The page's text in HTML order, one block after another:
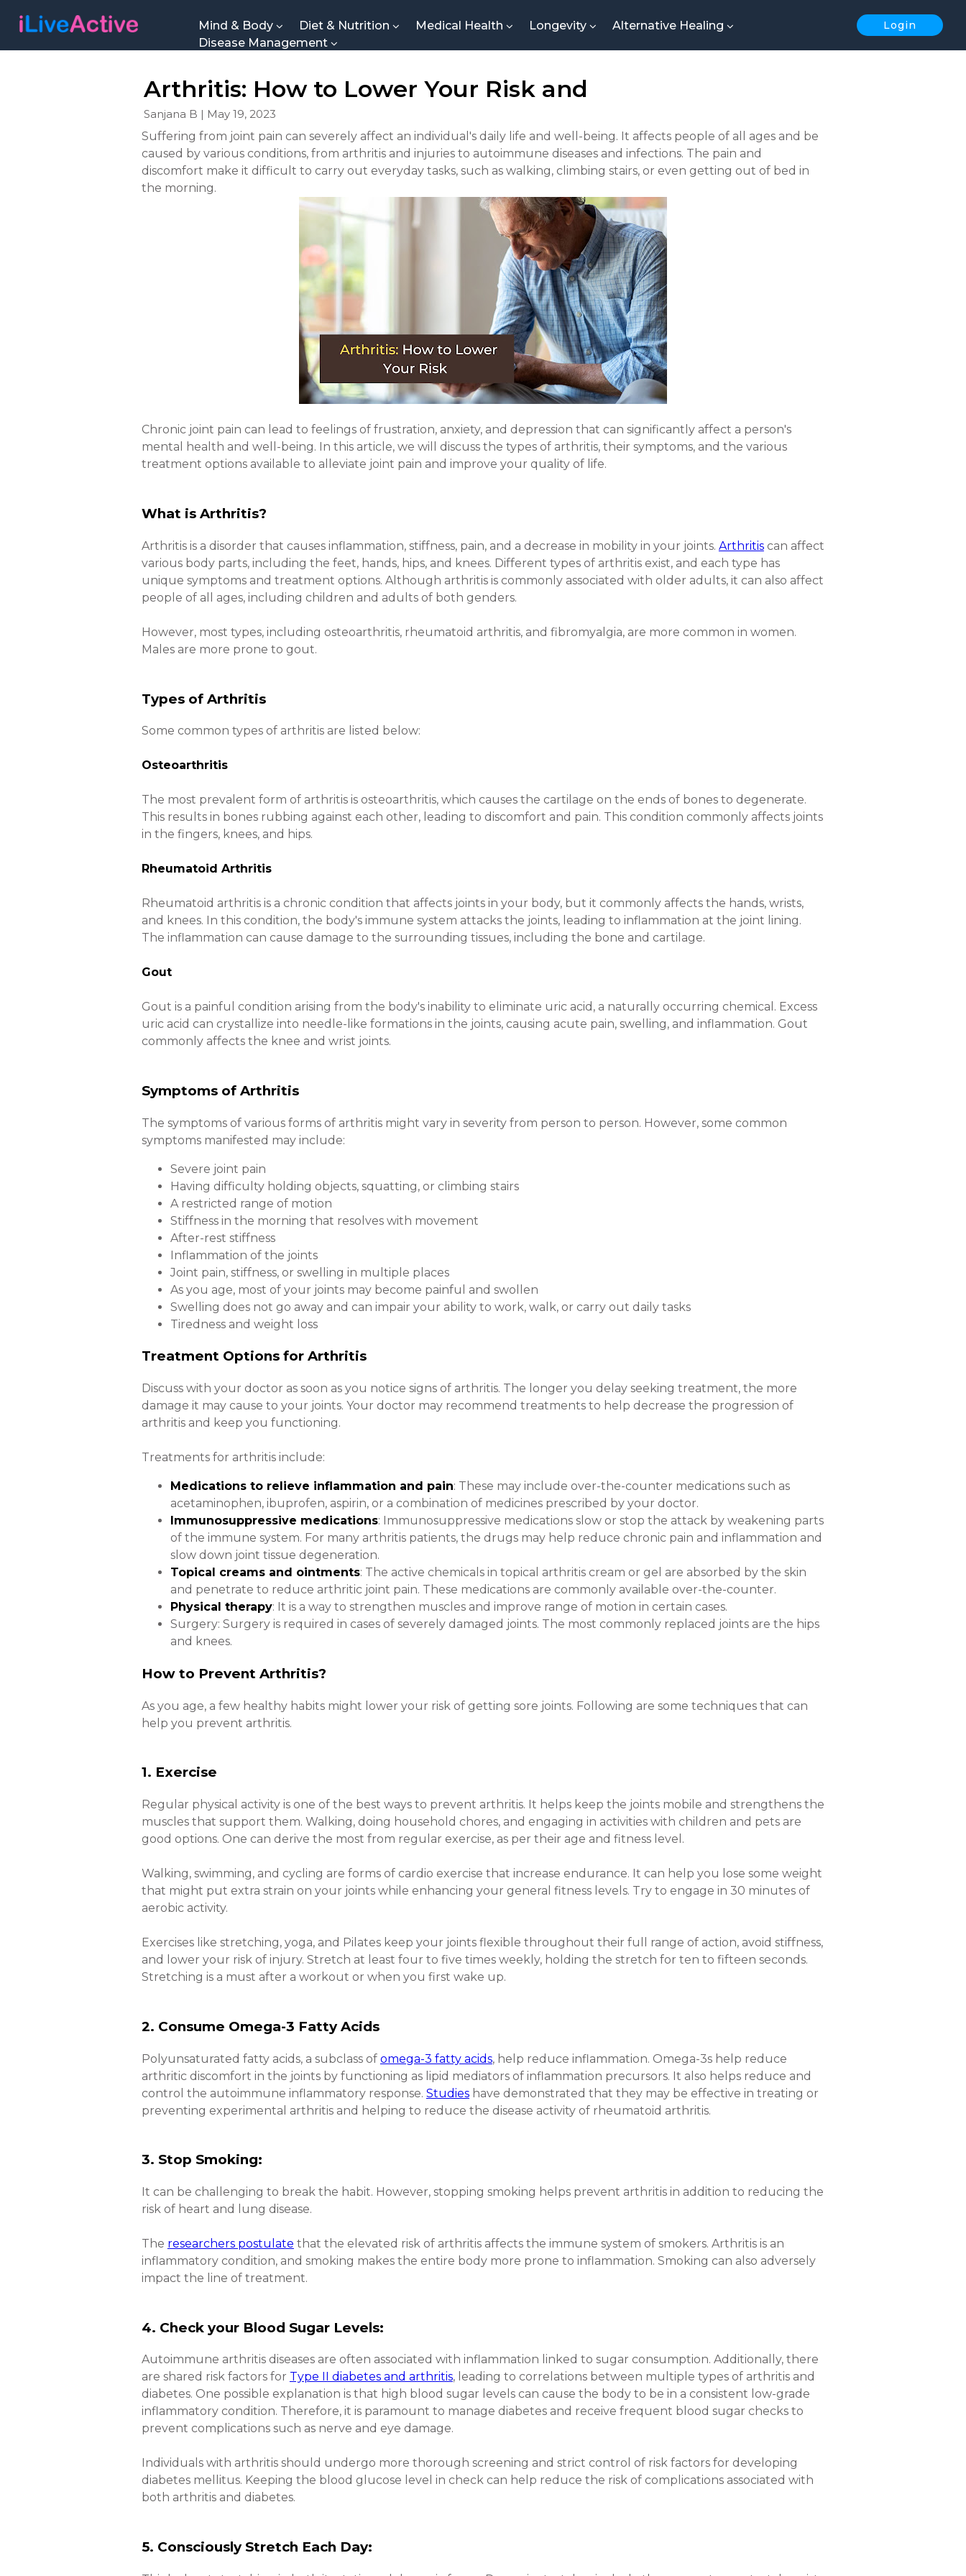
Login
Mind & Body Diet & Nutrition Medical Health Longevity
Alternative Healing
Disease Management
Arthritis: How to Lower Your Risk and
Sanjana B | May 19, 2023
Suffering from joint pain can severely affect an individual's daily life and well-being. It affects people of all ages and be
caused by various conditions, from arthritis and injuries to autoimmune diseases and infections. The pain and
discomfort make it difficult to carry out everyday tasks, such as walking, climbing stairs, or even getting out of bed in
the morning.
Chronic joint pain can lead to feelings of frustration, anxiety, and depression that can significantly affect a person's
mental health and well-being. In this article, we will discuss the types of arthritis, their symptoms, and the various
treatment options available to alleviate joint pain and improve your quality of life.
What is Arthritis?
Arthritis is a disorder that causes inflammation, stiffness, pain, and a decrease in mobility in your joints. Arthritiscan affect
various body parts, including the feet, hands, hips, and knees. Different types of arthritis exist, and each type has
unique symptoms and treatment options. Although arthritis is commonly associated with older adults, it can also affect
people of all ages, including children and adults of both genders.
However, most types, including osteoarthritis, rheumatoid arthritis, and fibromyalgia, are more common in women.
Males are more prone to gout.
Types of Arthritis
Some common types of arthritis are listed below:
Osteoarthritis
The most prevalent form of arthritis is osteoarthritis, which causes the cartilage on the ends of bones to degenerate.
This results in bones rubbing against each other, leading to discomfort and pain. This condition commonly affects joints
in the fingers, knees, and hips.
Rheumatoid Arthritis
Rheumatoid arthritis is a chronic condition that affects joints in your body, but it commonly affects the hands, wrists,
and knees. In this condition, the body's immune system attacks the joints, leading to inflammation at the joint lining.
The inflammation can cause damage to the surrounding tissues, including the bone and cartilage.
Gout
Gout is a painful condition arising from the body's inability to eliminate uric acid, a naturally occurring chemical. Excess
uric acid can crystallize into needle-like formations in the joints, causing acute pain, swelling, and inflammation. Gout
commonly affects the knee and wrist joints.
Symptoms of Arthritis
The symptoms of various forms of arthritis might vary in severity from person to person. However, some common
symptoms manifested may include:
Severe joint pain
Having difficulty holding objects, squatting, or climbing stairs
A restricted range of motion
Stiffness in the morning that resolves with movement
After-rest stiffness
Inflammation of the joints
Joint pain, stiffness, or swelling in multiple places
As you age, most of your joints may become painful and swollen
Swelling does not go away and can impair your ability to work, walk, or carry out daily tasks
Tiredness and weight loss
Treatment Options for Arthritis
Discuss with your doctor as soon as you notice signs of arthritis. The longer you delay seeking treatment, the more
damage it may cause to your joints. Your doctor may recommend treatments to help decrease the progression of
arthritis and keep you functioning.
Treatments for arthritis include:
Medications to relieve inflammation and pain: These may include over-the-counter medications such as
acetaminophen, ibuprofen, aspirin, or a combination of medicines prescribed by your doctor.
Immunosuppressive medications: Immunosuppressive medications slow or stop the attack by weakening parts
of the immune system. For many arthritis patients, the drugs may help reduce chronic pain and inflammation and
slow down joint tissue degeneration.
Topical creams and ointments: The active chemicals in topical arthritis cream or gel are absorbed by the skin
and penetrate to reduce arthritic joint pain. These medications are commonly available over-the-counter.
Physical therapy: It is a way to strengthen muscles and improve range of motion in certain cases.
Surgery: Surgery is required in cases of severely damaged joints. The most commonly replaced joints are the hips
and knees.
How to Prevent Arthritis?
As you age, a few healthy habits might lower your risk of getting sore joints. Following are some techniques that can
help you prevent arthritis.
1. Exercise
Regular physical activity is one of the best ways to prevent arthritis. It helps keep the joints mobile and strengthens the
muscles that support them. Walking, doing household chores, and engaging in activities with children and pets are
good options. One can derive the most from regular exercise, as per their age and fitness level.
Walking, swimming, and cycling are forms of cardio exercise that increase endurance. It can help you lose some weight
that might put extra strain on your joints while enhancing your general fitness levels. Try to engage in 30 minutes of
aerobic activity.
Exercises like stretching, yoga, and Pilates keep your joints flexible throughout their full range of action, avoid stiffness,
and lower your risk of injury. Stretch at least four to five times weekly, holding the stretch for ten to fifteen seconds.
Stretching is a must after a workout or when you first wake up.
2. Consume Omega-3 Fatty Acids
Polyunsaturated fatty acids, a subclass of omega-3 fatty acids, help reduce inflammation. Omega-3s help reduce
arthritic discomfort in the joints by functioning as lipid mediators of inflammation precursors. It also helps reduce and
control the autoimmune inflammatory response. Studieshave demonstrated that they may be effective in treating or
preventing experimental arthritis and helping to reduce the disease activity of rheumatoid arthritis.
3. Stop Smoking:
It can be challenging to break the habit. However, stopping smoking helps prevent arthritis in addition to reducing the
risk of heart and lung disease.
The researchers postulate that the elevated risk of arthritis affects the immune system of smokers. Arthritis is an
inflammatory condition, and smoking makes the entire body more prone to inflammation. Smoking can also adversely
impact the line of treatment.
4. Check your Blood Sugar Levels:
Autoimmune arthritis diseases are often associated with inflammation linked to sugar consumption. Additionally, there
are shared risk factors for Type II diabetes and arthritis, leading to correlations between multiple types of arthritis and
diabetes. One possible explanation is that high blood sugar levels can cause the body to be in a consistent low-grade
inflammatory condition. Therefore, it is paramount to manage diabetes and receive frequent blood sugar checks to
prevent complications such as nerve and eye damage.
Individuals with arthritis should undergo more thorough screening and strict control of risk factors for developing
diabetes mellitus. Keeping the blood glucose level in check can help reduce the risk of complications associated with
both arthritis and diabetes.
5. Consciously Stretch Each Day: